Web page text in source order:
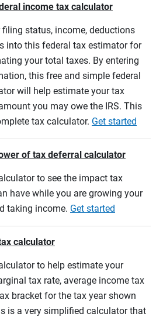
income tax calculator
filing status, income, deductions
into this federal tax estimator for
your total taxes. By entering
this free and simple federal
will help estimate your tax
you may owe the IRS. This
tax calculator. Get started
of tax deferral calculator
to see the impact tax
have while you are growing your
taking income. Get started
calculator
to help estimate your
tax rate, average income tax
bracket for the tax year shown
is a very simplified calculator that